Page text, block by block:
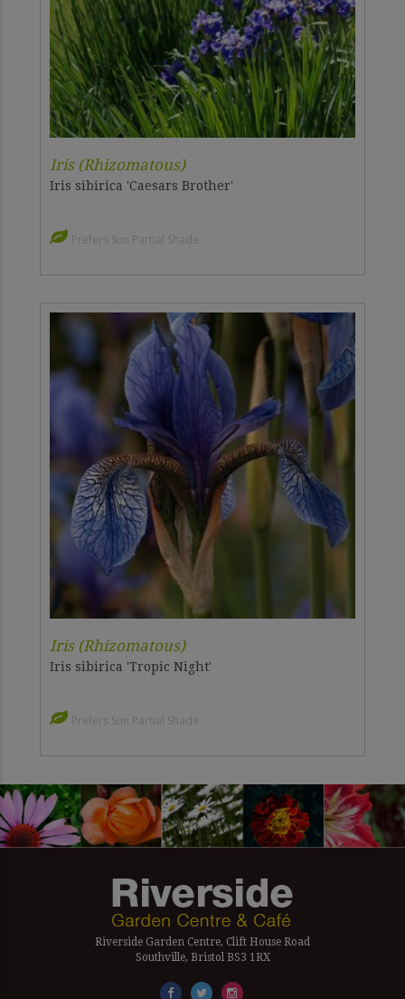
Iris (Rhizomatous)
Iris sibirica 'Caesars Brother'
Prefers Sun Partial Shade
Iris (Rhizomatous)
Iris sibirica 'Tropic Night'
Prefers Sun Partial Shade
Riverside Garden Centre, Clift House Road
Southville, Bristol BS3 1RX